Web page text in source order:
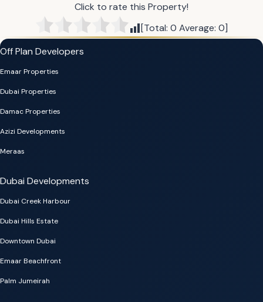
Click to rate this Property!
[Total: 0 Average: 0]
Off Plan Developers
Emaar Properties
Dubai Properties
Damac Properties
Azizi Developments
Meraas
Dubai Developments
Dubai Creek Harbour
Dubai Hills Estate
Downtown Dubai
Emaar Beachfront
Palm Jumeirah